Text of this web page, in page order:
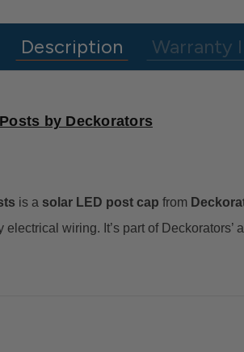
Description Warranty
by Deckorators
is a solar LED post cap from
wiring. It’s part of Deckorators’